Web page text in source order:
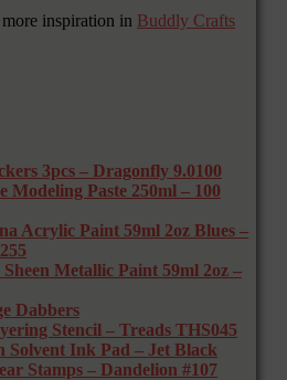
inspiration in Buddly Crafts
3pcs – Dragonfly 9.0100
Modeling Paste 250ml – 100
Acrylic Paint 59ml 2oz Blues –
Metallic Paint 59ml 2oz –
Dabbers
Stencil – Treads THS045
Solvent Ink Pad – Jet Black
Stamps – Dandelion #107